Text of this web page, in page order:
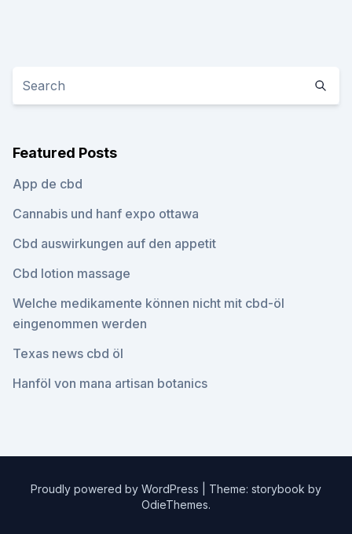
Featured Posts
App de cbd
Cannabis und hanf expo ottawa
Cbd auswirkungen auf den appetit
Cbd lotion massage
Welche medikamente können nicht mit cbd-öl
eingenommen werden
Texas news cbd öl
Hanföl von mana artisan botanics
Proudly powered by WordPress
Theme: storybook by
OdieThemes.